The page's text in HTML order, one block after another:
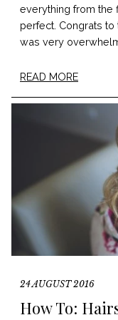
everything from the
perfect. Congrats
was very
READ MORE
24 AUGUST 2016
How To: